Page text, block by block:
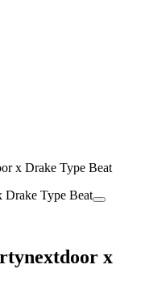
x Drake Type Beat
x